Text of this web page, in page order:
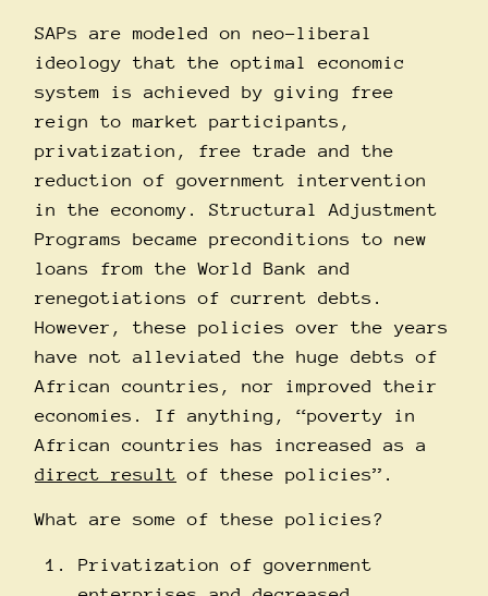
SAPs are modeled on neo-liberal
ideology that the optimal economic
system is achieved by giving free
reign to market participants,
privatization, free trade and the
reduction of government intervention
in the economy. Structural Adjustment
Programs became preconditions to new
loans from the World Bank and
renegotiations of current debts.
However, these policies over the years
have not alleviated the huge debts of
African countries, nor improved their
economies. If anything, “poverty in
African countries has increased as a
direct result of these policies”.
What are some of these policies?
Privatization of government